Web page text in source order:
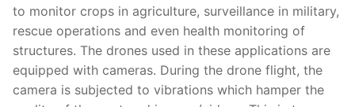
to monitor crops in agriculture, surveillance in military,
rescue operations and even health monitoring of
structures. The drones used in these applications are
equipped with cameras. During the drone flight, the
camera is subjected to vibrations which hamper the